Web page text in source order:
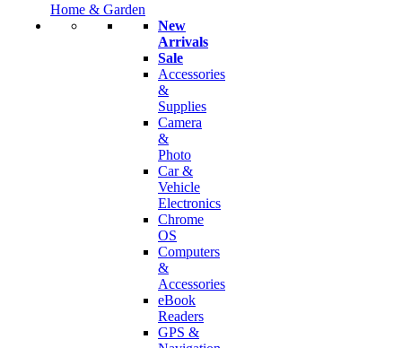
Home & Garden
New
Arrivals
Sale
Accessories
&
Supplies
Camera
&
Photo
Car &
Vehicle
Electronics
Chrome
OS
Computers
&
Accessories
eBook
Readers
GPS &